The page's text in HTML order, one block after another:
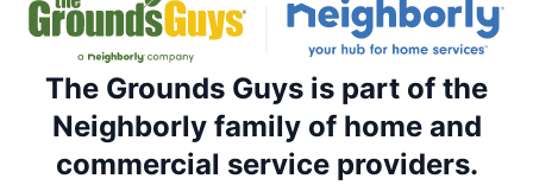
The Grounds Guys is part of the
Neighborly family of home and
commercial service providers.